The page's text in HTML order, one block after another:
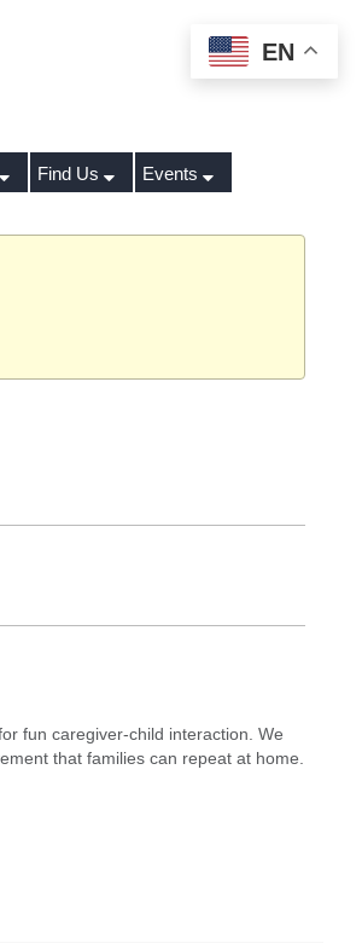
EN
Find Us Events
fun caregiver-child interaction. We
that families can repeat at home.